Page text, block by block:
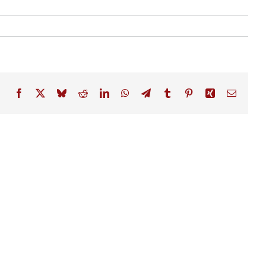
Facebook BlueskyRedditLinkedInWhatsApp
TelegramTumblr PinterestXing Email